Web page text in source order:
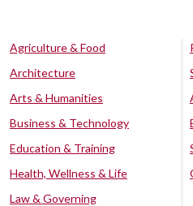
Agriculture & Food
Architecture
Arts & Humanities
Business & Technology
Education & Training
Health, Wellness & Life
Law & Governing